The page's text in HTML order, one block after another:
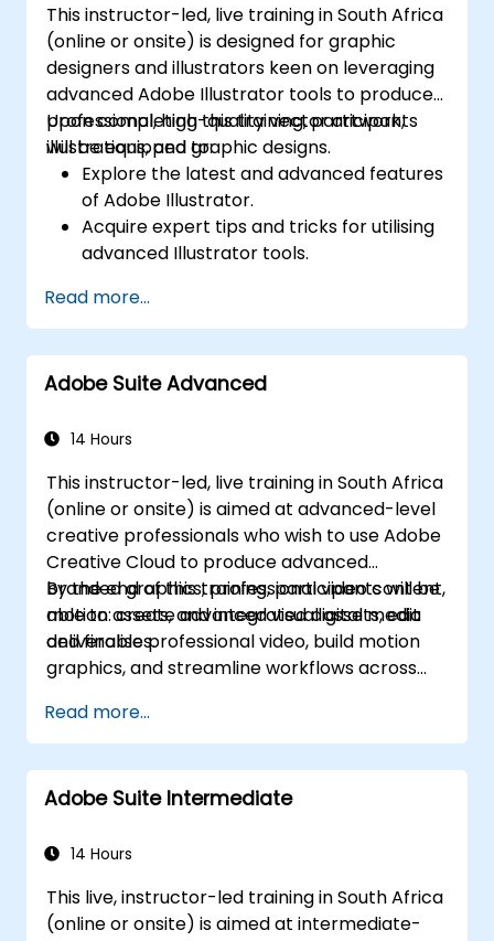
This instructor-led, live training in South Africa
(online or onsite) is designed for graphic
designers and illustrators keen on leveraging
advanced Adobe Illustrator tools to produce
professional, high-quality vector artwork,
illustrations, and graphic designs.
Upon completing this training, participants
will be equipped to:
Explore the latest and advanced features
of Adobe Illustrator.
Acquire expert tips and tricks for utilising
advanced Illustrator tools.
images.
Design professional-grade graphics,
logos, and animated GIFs.
Transform, blend, and distort text and
Automate workflows for repetitive tasks.
Read more...
Adobe Suite Advanced
14 Hours
This instructor-led, live training in South Africa
(online or onsite) is aimed at advanced-level
creative professionals who wish to use Adobe
Creative Cloud to produce advanced
branded graphics, professional video content,
motion assets, and integrated digital media
deliverables.
By the end of this training, participants will be
able to: create advanced visual assets, edit
and finalise professional video, build motion
graphics, and streamline workflows across
Read more...
Adobe Suite Intermediate
14 Hours
This live, instructor-led training in South Africa
(online or onsite) is aimed at intermediate-